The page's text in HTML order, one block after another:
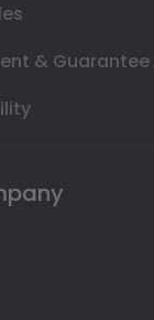
& Guarantee